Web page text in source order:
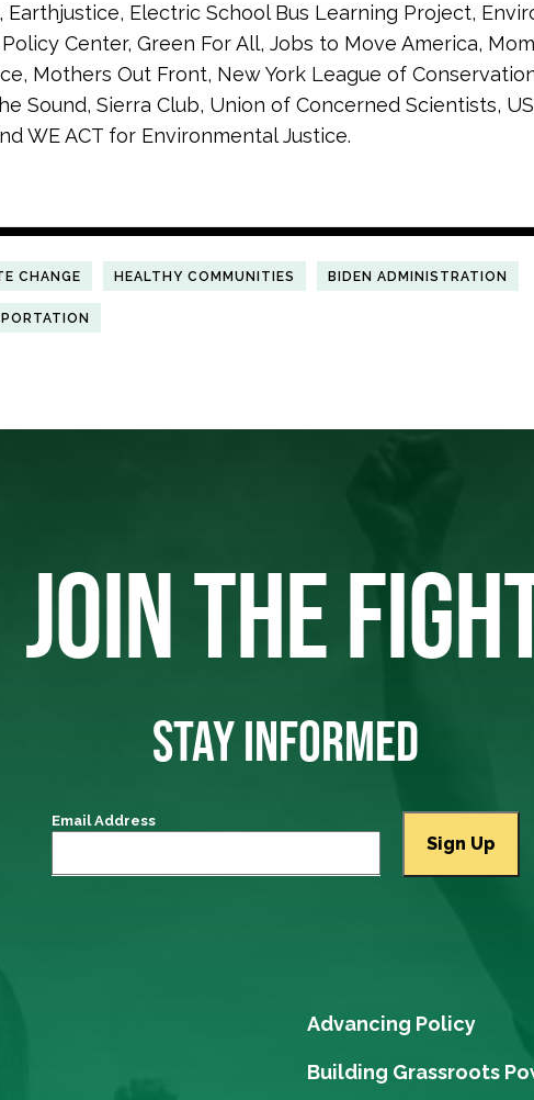
Earthjustice, Electric School Bus Learning Project,
Center, Green For All, Jobs to Move America,
Mothers Out Front, New York League of
Sound, Sierra Club, Union of Concerned Scientists, US
WE ACT for Environmental Justice.
CHANGE HEALTHY COMMUNITIES BIDEN ADMINISTRATION
JOIN THE
STAY INFORMED
Email Address
Advancing Policy
Building Grassroots